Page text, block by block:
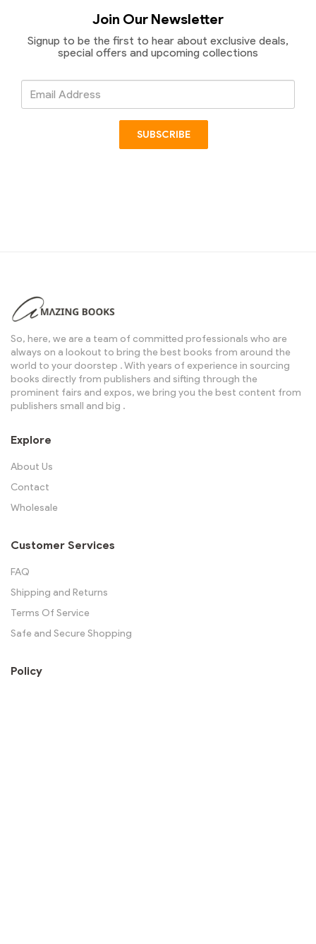
Join Our Newsletter
Signup to be the first to hear about exclusive deals,
special offers and upcoming collections
SUBSCRIBE
So, here, we are a team of committed professionals who are
always on a lookout to bring the best books from around the
world to your doorstep . With years of experience in sourcing
books directly from publishers and sifting through the
prominent fairs and expos, we bring you the best content from
publishers small and big .
Explore
About Us
Contact
Wholesale
Customer Services
FAQ
Shipping and Returns
Terms Of Service
Safe and Secure Shopping
Policy